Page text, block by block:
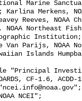
Marine
Karlina Merkens,
Reeves, NOAA
NOAA Northeast
Parijs, NOAA
Islands